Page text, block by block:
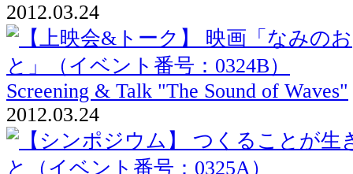
2012.03.24
Screening & Talk "The Sound of Waves"
2012.03.24